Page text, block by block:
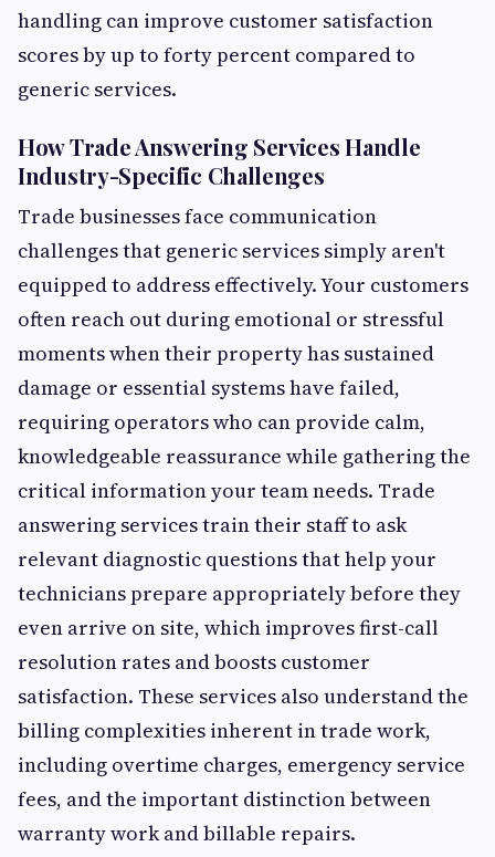
handling can improve customer satisfaction
scores by up to forty percent compared to
generic services.
How Trade Answering Services Handle
Industry-Specific Challenges
Trade businesses face communication
challenges that generic services simply aren't
equipped to address effectively. Your customers
often reach out during emotional or stressful
moments when their property has sustained
damage or essential systems have failed,
requiring operators who can provide calm,
knowledgeable reassurance while gathering the
critical information your team needs. Trade
answering services train their staff to ask
relevant diagnostic questions that help your
technicians prepare appropriately before they
even arrive on site, which improves first-call
resolution rates and boosts customer
satisfaction. These services also understand the
billing complexities inherent in trade work,
including overtime charges, emergency service
fees, and the important distinction between
warranty work and billable repairs.